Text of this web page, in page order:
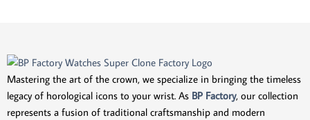
Mastering the art of the crown, we specialize in bringing the timeless
legacy of horological icons to your wrist. As BP Factory, our collection
represents a fusion of traditional craftsmanship and modern